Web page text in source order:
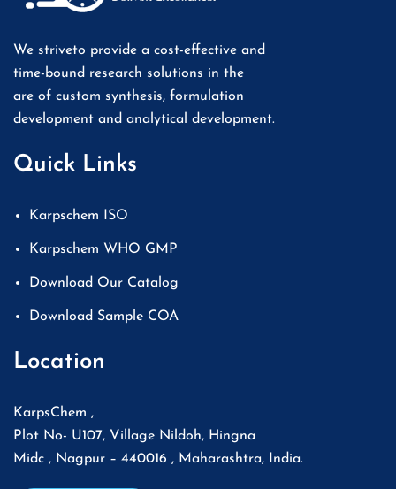
We striveto provide a cost-effective and
time-bound research solutions in the
are of custom synthesis, formulation
development and analytical development.
Quick Links
Karpschem ISO
Karpschem WHO GMP
Download Our Catalog
Download Sample COA
Location
KarpsChem ,
Plot No- U107, Village Nildoh, Hingna
Midc , Nagpur – 440016 , Maharashtra, India.